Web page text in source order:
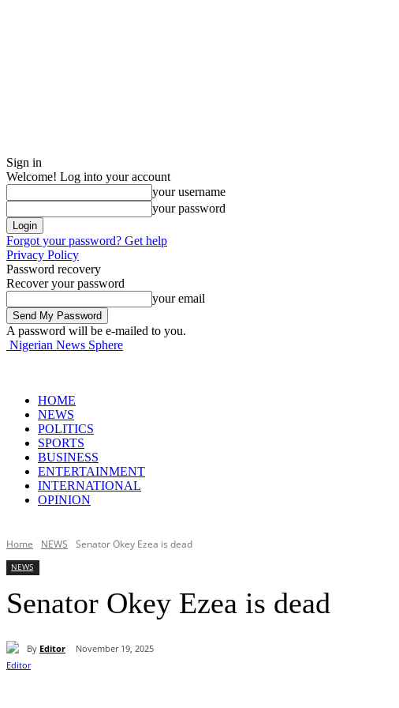
Sign in
Welcome! Log into your account
your username
your password
Forgot your password? Get help
Privacy Policy
Password recovery
Recover your password
your email
A password will be e-mailed to you.
Nigerian News Sphere
HOME
NEWS
POLITICS
SPORTS
BUSINESS
ENTERTAINMENT
INTERNATIONAL
OPINION
Home NEWS Senator Okey Ezea is dead
NEWS
Senator Okey Ezea is dead
By Editor November 19, 2025